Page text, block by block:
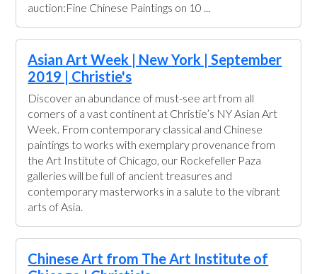
auction:Fine Chinese Paintings on 10 ...
Asian Art Week | New York | September
2019 | Christie's
Discover an abundance of must-see art from all
corners of a vast continent at Christie’s NY Asian Art
Week. From contemporary classical and Chinese
paintings to works with exemplary provenance from
the Art Institute of Chicago, our Rockefeller Paza
galleries will be full of ancient treasures and
contemporary masterworks in a salute to the vibrant
arts of Asia.
Chinese Art from The Art Institute of